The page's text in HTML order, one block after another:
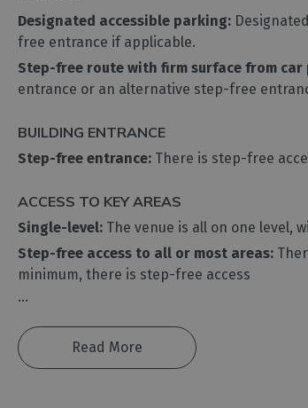
Designated accessible parking:
free entrance if applicable.
Step-free route with firm surface from
entrance or an alternative step-free
BUILDING ENTRANCE
Step-free entrance: There is step-free
ACCESS TO KEY AREAS
Single-level: The venue is all on one level,
Step-free access to all or most areas:
minimum, there is step-free access
...
Read More